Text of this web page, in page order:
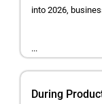
into 2026,
...
During